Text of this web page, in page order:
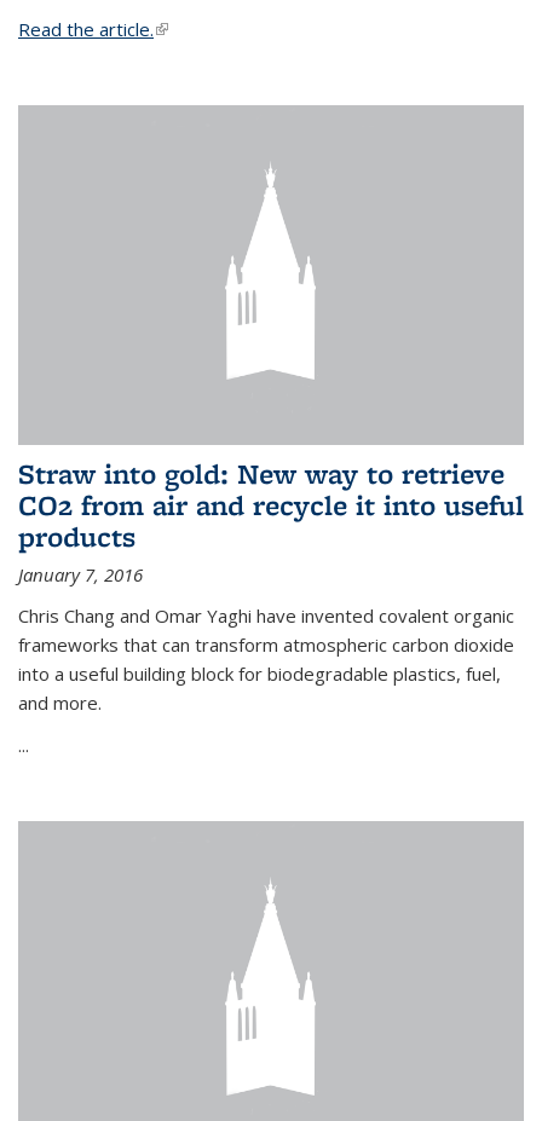
Read the article.(link is external)
Straw into gold: New way to retrieve
CO2 from air and recycle it into useful
products
January 7, 2016
Chris Chang and Omar Yaghi have invented covalent organic
frameworks that can transform atmospheric carbon dioxide
into a useful building block for biodegradable plastics, fuel,
and more.
...